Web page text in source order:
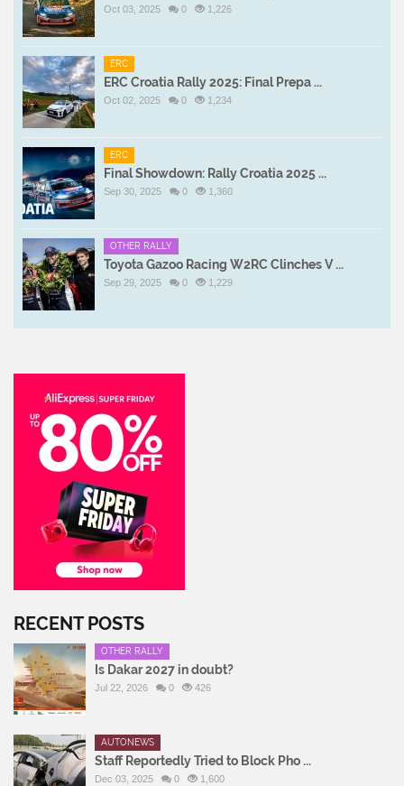
Oct 03, 2025 0 1,226
ERC
ERC Croatia Rally 2025: Final Prepa ...
Oct 02, 2025 0 1,234
ERC
Final Showdown: Rally Croatia 2025 ...
Sep 30, 2025 0 1,360
OTHER RALLY
Toyota Gazoo Racing W2RC Clinches V ...
Sep 29, 2025 0 1,229
RECENT POSTS
OTHER RALLY
Is Dakar 2027 in doubt?
Jul 22, 2026 0 426
AUTONEWS
Staff Reportedly Tried to Block Pho ...
Dec 03, 2025 0 1,600